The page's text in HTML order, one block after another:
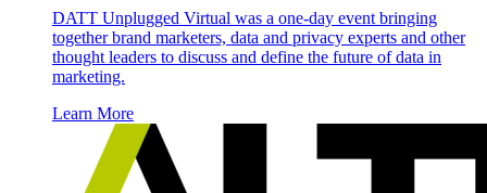
DATT Unplugged Virtual was a one-day event bringing
together brand marketers, data and privacy experts and other
thought leaders to discuss and define the future of data in
marketing.
Learn More